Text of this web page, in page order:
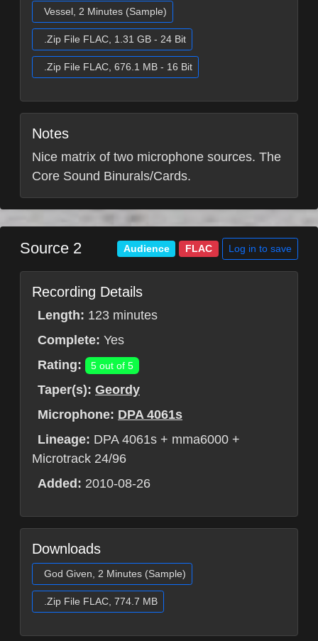
Vessel, 2 Minutes (Sample)
.Zip File FLAC, 1.31 GB - 24 Bit
.Zip File FLAC, 676.1 MB - 16 Bit
Notes
Nice matrix of two microphone sources. The
Core Sound Binurals/Cards.
Source 2 Audience FLAC Log in to save
Recording Details
Length: 123 minutes
Complete: Yes
Rating:
5 out of 5
Taper(s): Geordy
Microphone: DPA 4061s
Lineage: DPA 4061s + mma6000 +
Microtrack 24/96
Added: 2010-08-26
Downloads
God Given, 2 Minutes (Sample)
.Zip File FLAC, 774.7 MB